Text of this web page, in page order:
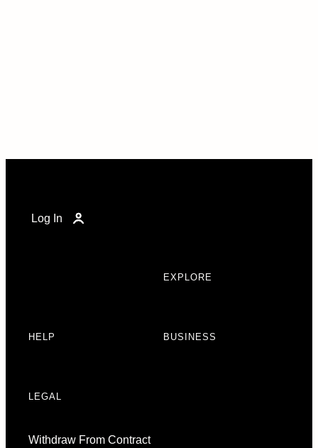
Log In
EXPLORE
HELP BUSINESS
LEGAL
Withdraw From Contract